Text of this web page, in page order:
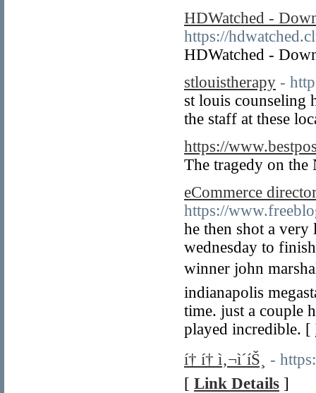
HDWatched -
https://
HDWatched -
stlouistherapy -
st louis counseling
the staff at these
https://
The tragedy on
eCommerce
https://
he then shot a very
wednesday to
winner john
indianapolis
time. just a couple
played incredible. [
í† í† ì‚¬ì´íŠ¸
-
[ Link Details ]